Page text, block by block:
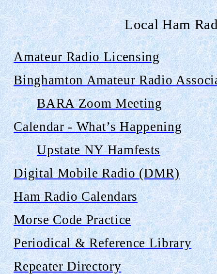
Local Ham
Amateur Radio Licensing
Binghamton Amateur Radio
BARA Zoom Meeting
Calendar - What’s Happening
Upstate NYHamfests
Digital Mobile Radio (DMR)
Ham Radio Calendars
Morse Code Practice
Periodical & Reference Library
Repeater Directory